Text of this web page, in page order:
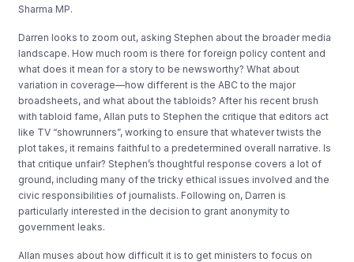
Sharma MP.
Darren looks to zoom out, asking Stephen about the broader media
landscape. How much room is there for foreign policy content and
what does it mean for a story to be newsworthy? What about
variation in coverage—how different is the ABC to the major
broadsheets, and what about the tabloids? After his recent brush
with tabloid fame, Allan puts to Stephen the critique that editors act
like TV “showrunners”, working to ensure that whatever twists the
plot takes, it remains faithful to a predetermined overall narrative. Is
that critique unfair? Stephen’s thoughtful response covers a lot of
ground, including many of the tricky ethical issues involved and the
civic responsibilities of journalists. Following on, Darren is
particularly interested in the decision to grant anonymity to
government leaks.
Allan muses about how difficult it is to get ministers to focus on